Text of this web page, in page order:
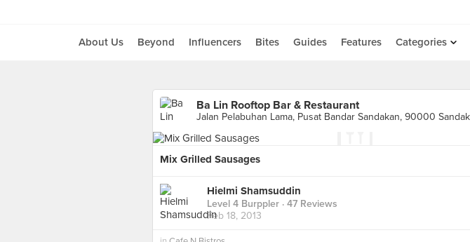
About Us Beyond Influencers Bites Guides Features Categories
Ba Lin Rooftop Bar & Restaurant
Mix Grilled Sausages
Hielmi Shamsuddin
Level 4 Burppler · 47 Reviews
Feb 18, 2013